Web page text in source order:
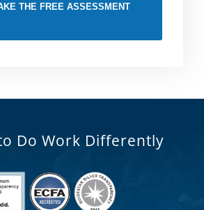
THE FREE ASSESSMENT
Do Work Differently